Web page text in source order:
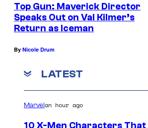
Top Gun: Maverick Director
Speaks Out on Val Kilmer’s
Return as Iceman
By Nicole Drum
LATEST
Marvelan hour ago
10 X-Men Characters That